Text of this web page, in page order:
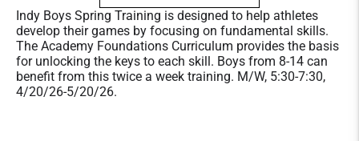
Indy Boys Spring Training is designed to help athletes
develop their games by focusing on fundamental skills.
The Academy Foundations Curriculum provides the basis
for unlocking the keys to each skill. Boys from 8-14 can
benefit from this twice a week training. M/W, 5:30-7:30,
4/20/26-5/20/26.